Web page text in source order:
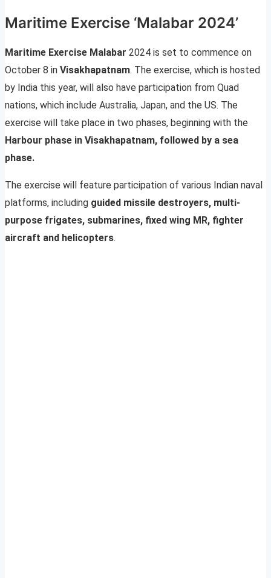
Maritime Exercise ‘Malabar 2024’
Maritime Exercise Malabar 2024 is set to commence on
October 8 in Visakhapatnam. The exercise, which is hosted
by India this year, will also have participation from Quad
nations, which include Australia, Japan, and the US. The
exercise will take place in two phases, beginning with the
Harbour phase in Visakhapatnam, followed by a sea
phase.
The exercise will feature participation of various Indian naval
platforms, including guided missile destroyers, multi-
purpose frigates, submarines, fixed wing MR, fighter
aircraft and helicopters.